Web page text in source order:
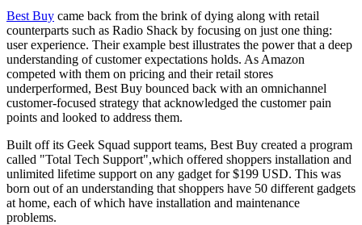
Best Buy came back from the brink of dying along with retail
counterparts such as Radio Shack by focusing on just one thing:
user experience. Their example best illustrates the power that a deep
understanding of customer expectations holds. As Amazon
competed with them on pricing and their retail stores
underperformed, Best Buy bounced back with an omnichannel
customer-focused strategy that acknowledged the customer pain
points and looked to address them.
Built off its Geek Squad support teams, Best Buy created a program
called "Total Tech Support",which offered shoppers installation and
unlimited lifetime support on any gadget for $199 USD. This was
born out of an understanding that shoppers have 50 different gadgets
at home, each of which have installation and maintenance
problems.